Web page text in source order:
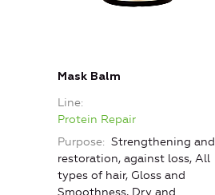
Mask Balm
Line
Protein Repair
Purpose
Strengthening and
restoration, against loss, All
types of hair, Gloss and